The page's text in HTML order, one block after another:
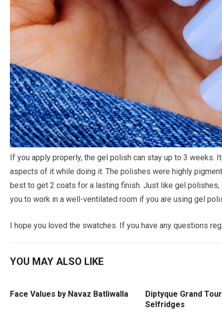
If you apply properly, the gel polish can stay up to 3 weeks.
aspects of it while doing it. The polishes were highly
best to get 2 coats for a lasting finish. Just like gel
you to work in a well-ventilated room if you are using gel
I hope you loved the swatches. If you have any questions
YOU MAY ALSO LIKE
Face Values by Navaz Batliwalla
Diptyque Grand
Selfridges